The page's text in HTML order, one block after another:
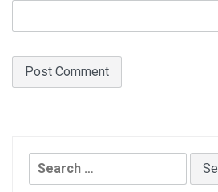
Search
for: